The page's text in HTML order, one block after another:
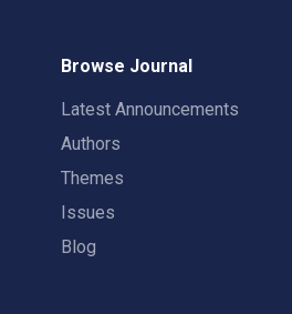
Browse Journal
Latest Announcements
Authors
Themes
Issues
Blog